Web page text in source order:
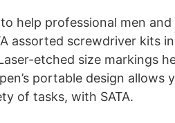
help professional men
assorted screwdriver kits
etched size markings
portable design allows
of tasks, with SATA.